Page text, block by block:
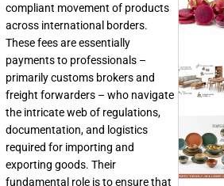
compliant movement of products
across international borders.
These fees are essentially
payments to professionals –
primarily customs brokers and
freight forwarders – who navigate
the intricate web of regulations,
documentation, and logistics
required for importing and
exporting goods. Their
fundamental role is to ensure that